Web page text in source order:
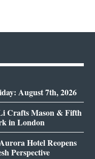
August 7th, 2026
Crafts Mason & Fifth
in London
Hotel Reopens
Perspective